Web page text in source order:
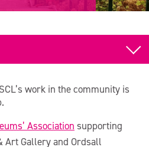
work in the community is
Association supporting
Art Gallery and Ordsall